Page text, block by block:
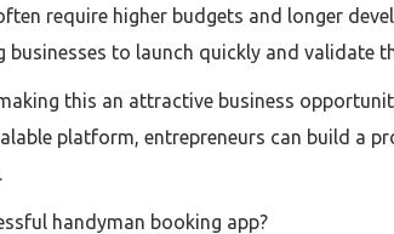
require higher budgets and longer
to launch quickly and validate
this an attractive business
platform, entrepreneurs can build a
handyman booking app?